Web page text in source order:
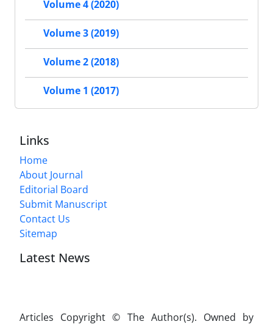
Volume 4 (2020)
Volume 3 (2019)
Volume 2 (2018)
Volume 1 (2017)
Links
Home
About Journal
Editorial Board
Submit Manuscript
Contact Us
Sitemap
Latest News
Articles Copyright © The Author(s). Owned by